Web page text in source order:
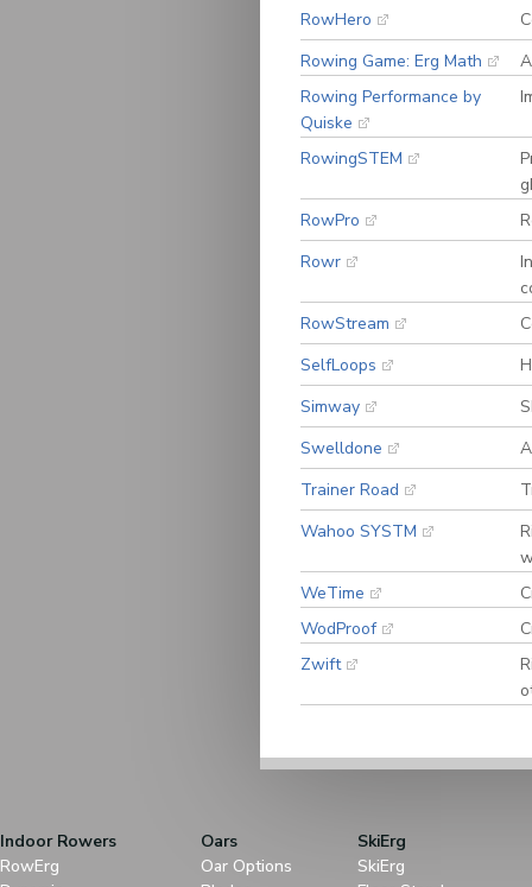
RowHero
Rowing Game: Erg Math
Rowing Performance by
Quiske
RowingSTEM
RowPro
Rowr
RowStream
SelfLoops
Simway
Swelldone
Trainer Road
Wahoo SYSTM
WeTime
WodProof
Zwift
Indoor Rowers
RowErg
Oars
Oar Options
SkiErg
SkiErg